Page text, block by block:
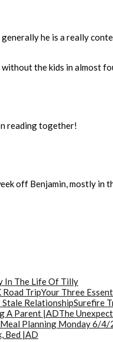
he is a really
the kids in almost
reading together!
off Benjamin, mostly in
In The Life Of Tilly
Your Three
Surefire
The
Meal Planning Monday 6/4/
Bed |AD